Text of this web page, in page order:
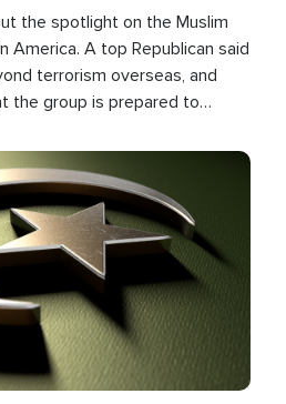
the spotlight on the Muslim
America. A top Republican said
terrorism overseas, and
the group is prepared to